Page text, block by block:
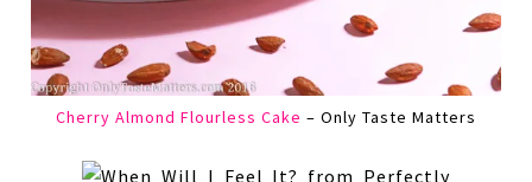
Cherry Almond Flourless Cake – Only Taste Matters